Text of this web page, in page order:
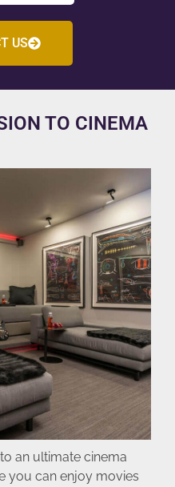
US
TO CINEMA
an ultimate cinema
you can enjoy movies